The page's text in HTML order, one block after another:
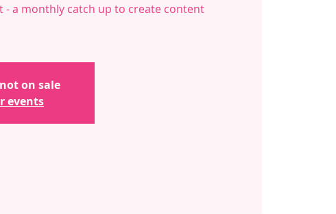
- a monthly catch up to create content
on sale
events